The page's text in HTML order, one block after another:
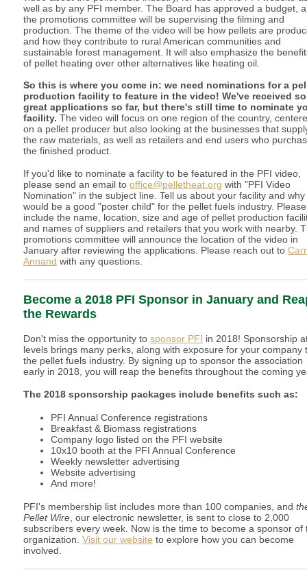
well as by any PFI member. The Board has approved a budget,
the promotions committee will be supervising the filming and
production. The theme of the video will be how pellets are
and how they contribute to rural American communities and
sustainable forest management. It will also emphasize the
of pellet heating over other alternatives like heating oil.
So this is where you come in: we need nominations for a
production facility to feature in the video! We've received
great applications so far, but there's still time to nominate
facility. The video will focus on one region of the country,
on a pellet producer but also looking at the businesses that
the raw materials, as well as retailers and end users who
the finished product.
If you'd like to nominate a facility to be featured in the PFI video,
please send an email to office@pelletheat.org with "PFI Video
Nomination" in the subject line. Tell us about your facility and why
would be a good "poster child" for the pellet fuels industry. Please
include the name, location, size and age of pellet production
and names of suppliers and retailers that you work with nearby.
promotions committee will announce the location of the video in
January after reviewing the applications. Please reach out to
Annand with any questions.
Become a 2018 PFI Sponsor in January and
the Rewards
Don't miss the opportunity to sponsor PFI in 2018! Sponsorship
levels brings many perks, along with exposure for your company
the pellet fuels industry. By signing up to sponsor the association
early in 2018, you will reap the benefits throughout the coming
The 2018 sponsorship packages include benefits such as:
PFI Annual Conference registrations
Breakfast & Biomass registrations
Company logo listed on the PFI website
10x10 booth at the PFI Annual Conference
Weekly newsletter advertising
Website advertising
And more!
PFI's membership list includes more than 100 companies, and
Pellet Wire , our electronic newsletter, is sent to close to 2,000
subscribers every week. Now is the time to become a sponsor of
organization. Visit our website to explore how you can become
involved.